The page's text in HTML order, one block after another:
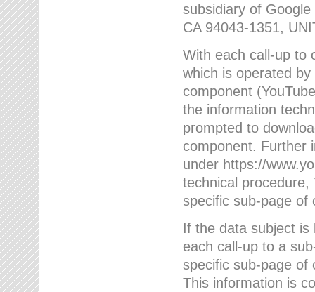
subsidiary of
CA 94043-1351,
With each call-up to
which is operated
component
the information
prompted to
component. Further
under https://
technical procedure,
specific sub-page of
If the data subject is
each call-up to a
specific sub-page of
This information is